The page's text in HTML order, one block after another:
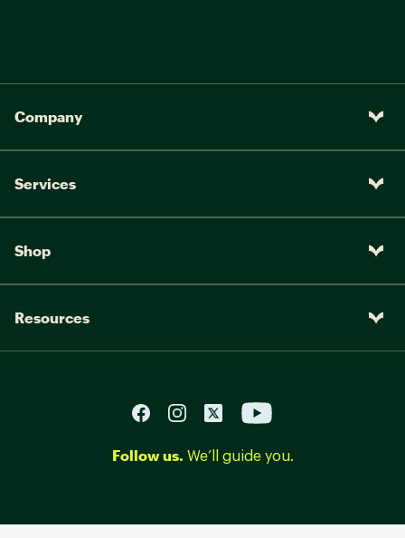
Company
Services
Shop
Resources
Follow us. We’ll guide you.